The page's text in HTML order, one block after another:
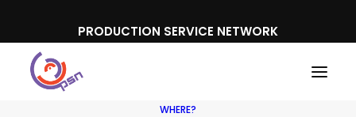
PRODUCTION SERVICE NETWORK
WHERE?